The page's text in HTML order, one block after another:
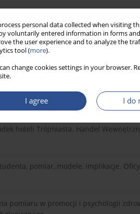
personal data collected when visiting
voluntarily entered information in forms and
the user experience and to analyze the
tool (more).
change cookies settings in your browser.
I agree I do
Life Therapy: Applying a Life
& Sons.
IBM SPSS statistics 23 step by step:
978131...
zawodowa a poziom wykonania
hoteli Trójmiasta. Handel
pomiar, modele, implikacje.
pomiaru w promocji i psychologii